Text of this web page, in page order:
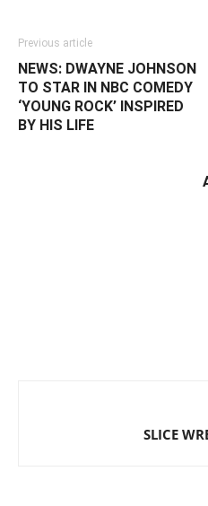
Previous article
NEWS: DWAYNE JOHNSON
TO STAR IN NBC COMEDY
‘YOUNG ROCK’ INSPIRED
BY HIS LIFE
SLICE